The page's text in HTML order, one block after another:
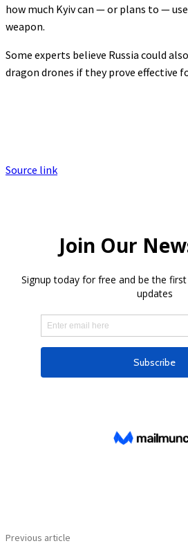
how much Kyiv can — or plans to —
weapon.
Some experts believe Russia could
dragon drones if they prove effective
Source link
Previous article